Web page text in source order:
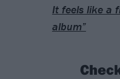
It feels like a
album”